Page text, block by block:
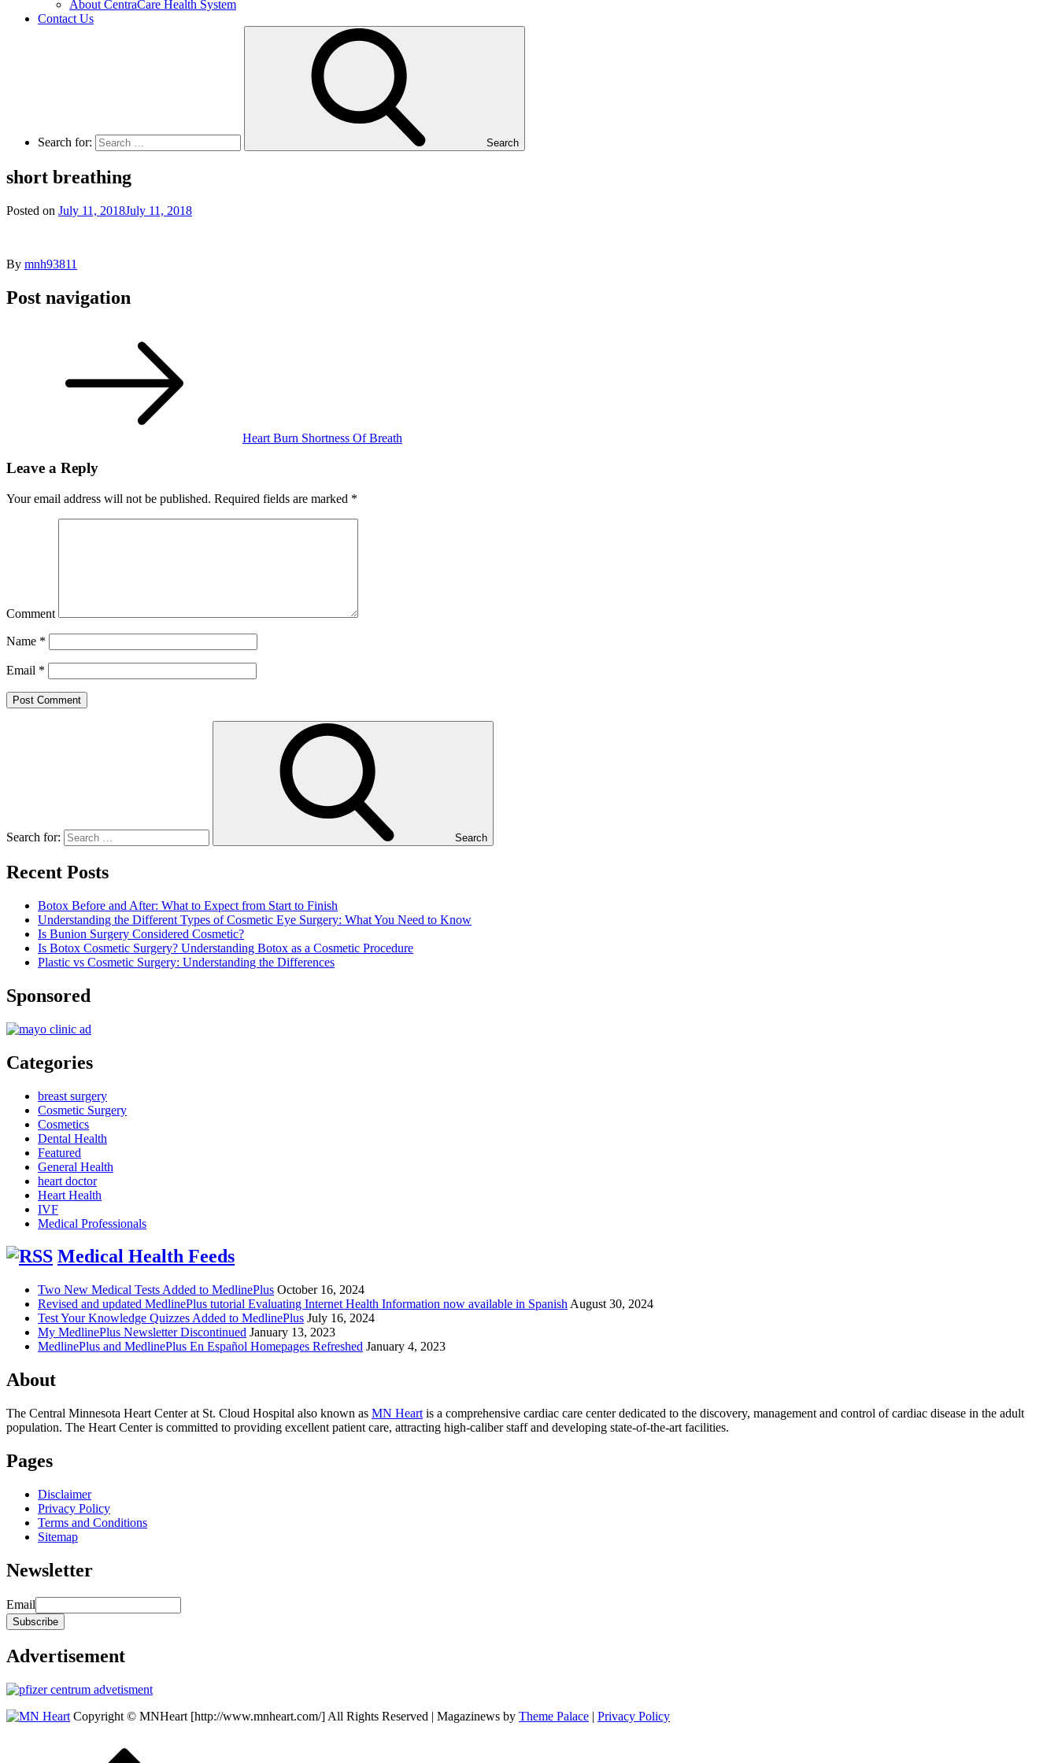
About CentraCare Health System
Contact Us
Search for: Search
short breathing
Posted on July 11, 2018July 11, 2018
By mnh93811
Post navigation
Heart Burn Shortness Of Breath
Leave a Reply
Your email address will not be published. Required fields are marked *
Comment
Name *
Email *
Search for: Search
Recent Posts
Botox Before and After: What to Expect from Start to Finish
Understanding the Different Types of Cosmetic Eye Surgery: What You Need to Know
Is Bunion Surgery Considered Cosmetic?
Is Botox Cosmetic Surgery? Understanding Botox as a Cosmetic Procedure
Plastic vs Cosmetic Surgery: Understanding the Differences
Sponsored
Categories
breast surgery
Cosmetic Surgery
Cosmetics
Dental Health
Featured
General Health
heart doctor
Heart Health
IVF
Medical Professionals
Medical Health Feeds
Two New Medical Tests Added to MedlinePlus October 16, 2024
Revised and updated MedlinePlus tutorial Evaluating Internet Health Information now available in Spanish August 30, 2024
Test Your Knowledge Quizzes Added to MedlinePlus July 16, 2024
My MedlinePlus Newsletter Discontinued January 13, 2023
MedlinePlus and MedlinePlus En Español Homepages Refreshed January 4, 2023
About
The Central Minnesota Heart Center at St. Cloud Hospital also known as MN Heart is a comprehensive cardiac care center dedicated to the discovery, management and control of cardiac disease in the adult
population. The Heart Center is committed to providing excellent patient care, attracting high-caliber staff and developing state-of-the-art facilities.
Pages
Disclaimer
Privacy Policy
Terms and Conditions
Sitemap
Newsletter
Email
Advertisement
Copyright © MNHeart [http://www.mnheart.com/] All Rights Reserved | Magazinews by Theme Palace | Privacy Policy